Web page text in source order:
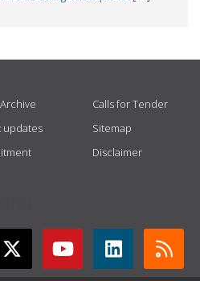
updates
Calls for Tender
Sitemap
Disclaimer